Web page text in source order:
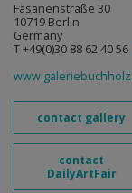
Fasanenstraße 30
10719 Berlin
Germany
T +49(0)30 88 62 40 56
contact gallery
contact
DailyArtFair